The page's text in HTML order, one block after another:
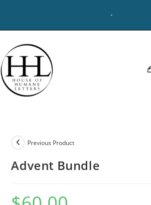
content
-
Previous Product
Advent Bundle